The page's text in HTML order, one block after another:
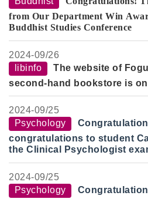
from Our Department Win
Buddhist Studies Conference
2024-09/26
libinfo
The website of
second-hand bookstore is
2024-09/25
Psychology
congratulations to student
the Clinical Psychologist
2024-09/25
Psychology